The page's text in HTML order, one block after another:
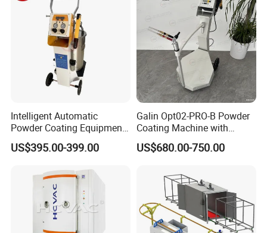
Intelligent Automatic
Powder Coating Equipment
for Metal Finishing
Solutions
US$395.00-399.00
Galin Opt02-PRO-B Powder
Coating Machine with
Spraying Gun and 6m Cable
Non-OEM
US$680.00-750.00